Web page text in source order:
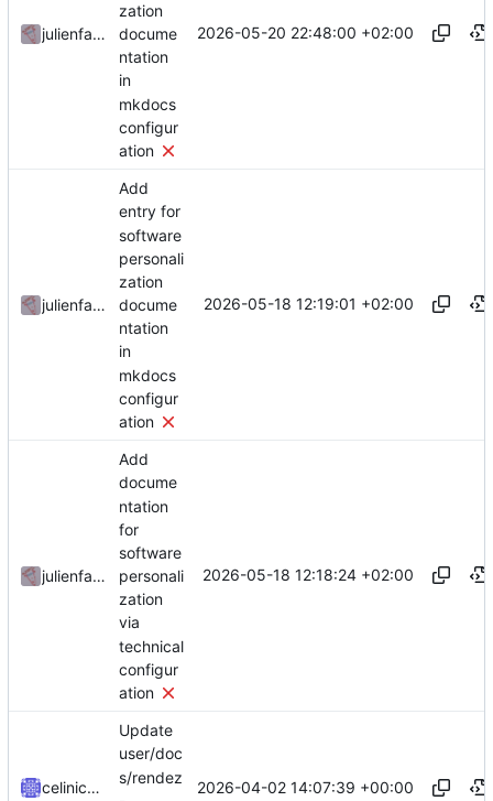
julienfastre
zation
docume
ntation
in
mkdocs
configur
ation
2026-05-20 22:48:00 +02:00
julienfastre
Add
entry for
software
personali
zation
docume
ntation
in
mkdocs
configur
ation
2026-05-18 12:19:01 +02:00
julienfastre
Add
docume
ntation
for
software
personali
zation
via
technical
configur
ation
2026-05-18 12:18:24 +02:00
celinicolay
Update
user/doc
s/rendez
2026-04-02 14:07:39 +00:00